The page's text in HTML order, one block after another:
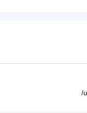
/